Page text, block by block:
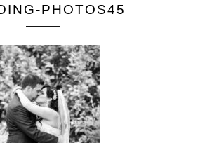
PHOTOS45